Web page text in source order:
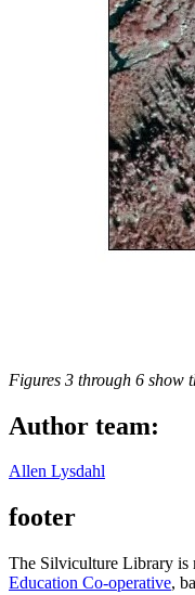
Figures 3 through 6 show
Author team:
Allen Lysdahl
footer
The Silviculture Library is
Education Co-operative,